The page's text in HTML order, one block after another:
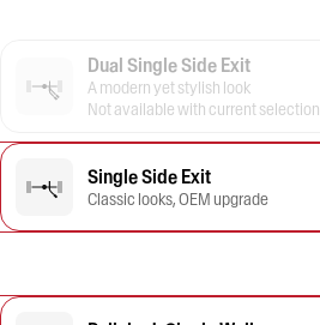
Dual Single Side Exit
A modern yet stylish look
Not available with current selection
Single Side Exit
Classic looks, OEM upgrade